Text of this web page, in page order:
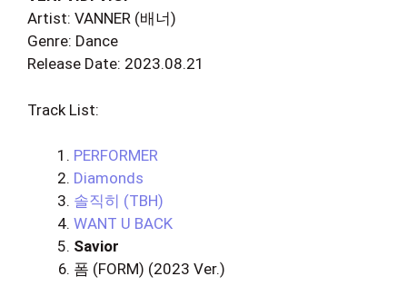
Artist: VANNER (배너)
Genre: Dance
Release Date: 2023.08.21
Track List:
PERFORMER
Diamonds
솔직히 (TBH)
WANT U BACK
Savior
폼 (FORM) (2023 Ver.)